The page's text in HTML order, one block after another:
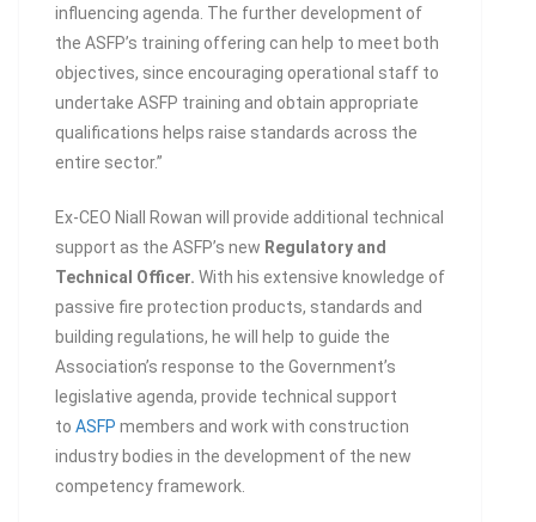
influencing agenda. The further development of
the ASFP’s training offering can help to meet both
objectives, since encouraging operational staff to
undertake ASFP training and obtain appropriate
qualifications helps raise standards across the
entire sector.”
Ex-CEO Niall Rowan will provide additional technical
support as the ASFP’s new Regulatory and
Technical Officer. With his extensive knowledge of
passive fire protection products, standards and
building regulations, he will help to guide the
Association’s response to the Government’s
legislative agenda, provide technical support
to ASFP members and work with construction
industry bodies in the development of the new
competency framework.